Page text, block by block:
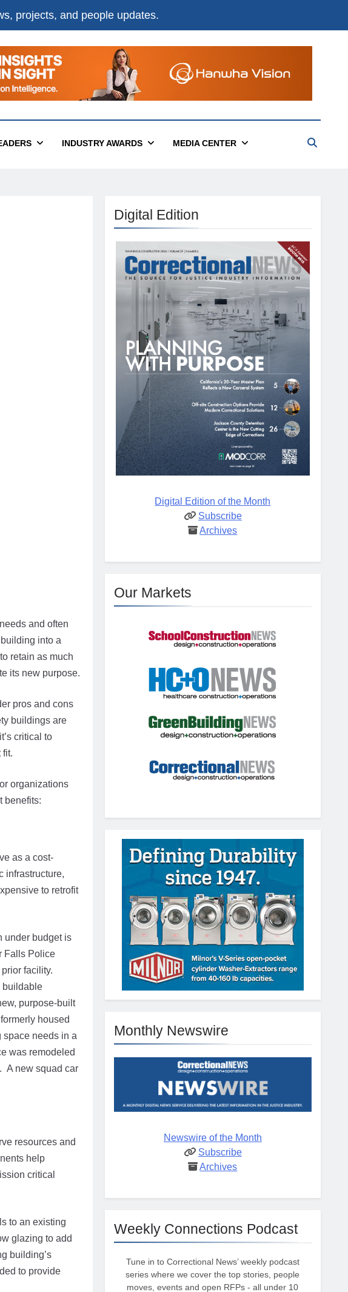
projects, and people updates.
INDUSTRY AWARDS MEDIA CENTER
and often
into a
retain as much
its new purpose.
pros and cons
buildings are
critical to
fit.
organizations
benefits:
as a cost-
infrastructure,
to retrofit
under budget is
Falls Police
facility.
buildable
purpose-built
housed
space needs in a
was remodeled
A new squad car
resources and
help
critical
to an existing
glazing to add
building’s
to provide
Digital Edition
Digital Edition of the Month
Subscribe
Archives
Our Markets
Monthly Newswire
Newswire of the Month
Subscribe
Archives
Weekly Connections Podcast
Tune in to Correctional News’ weekly podcast
series where we cover the top stories, people
moves, events and open RFPs - all under 10